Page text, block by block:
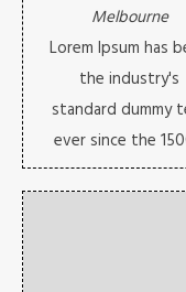
Melbourne
Lorem Ipsum has
the industry's
standard dummy
ever since the